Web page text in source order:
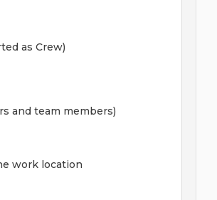
as Crew)
and team members)
work location